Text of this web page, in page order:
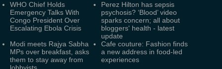
WHO Chief Holds
Emergency Talks With
Congo President Over
Escalating Ebola Crisis
Perez Hilton has sepsis
psychosis? ‘Blood’ video
sparks concern; all about
bloggers' health - latest
update
Modi meets Rajya Sabha
MPs over breakfast, asks
them to stay away from
Cafe couture: Fashion finds
a new address in food-led
experiences